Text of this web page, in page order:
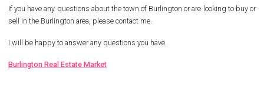
If you have any questions about the town of Burlington or are looking to buy or
sell in the Burlington area, please contact me.
I will be happy to answer any questions you have.
Burlington Real Estate Market